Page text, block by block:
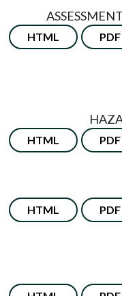
HTML PDF
HTML PDF
HTML PDF